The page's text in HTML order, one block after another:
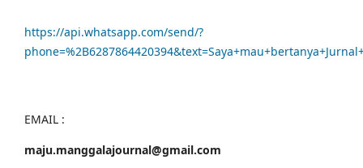
https://api.whatsapp.com/send/?
EMAIL :
maju.manggalajournal@gmail.com